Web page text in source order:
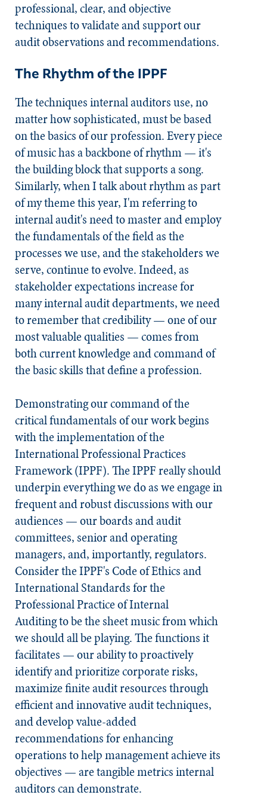
professional, clear, and objective
techniques to validate and support our
audit observations and recommendations.
The Rhythm of the IPPF
The techniques internal auditors use, no
matter how sophisticated, must be based
on the basics of our profession. Every piece
of music has a backbone of rhythm — it's
the building block that supports a song.
Similarly, when I talk about rhythm as part
of my theme this year, I'm referring to
internal audit's need to master and employ
the fundamentals of the field as the
processes we use, and the stakeholders we
serve, continue to evolve. Indeed, as
stakeholder expectations increase for
many internal audit departments, we need
to remember that credibility — one of our
most valuable qualities — comes from
both current knowledge and command of
the basic skills that define a profession.
Demonstrating our command of the
critical fundamentals of our work begins
with the implementation of the
International Professional Practices
Framework (IPPF). The IPPF really should
underpin everything we do as we engage in
frequent and robust discussions with our
audiences — our boards and audit
committees, senior and operating
managers, and, importantly, regulators.
Consider the IPPF's Code of Ethics and
International Standards for the
Professional Practice of Internal
Auditingto be the sheet music from which
we should all be playing. The functions it
facilitates — our ability to proactively
identify and prioritize corporate risks,
maximize finite audit resources through
efficient and innovative audit techniques,
and develop value-added
recommendations for enhancing
operations to help management achieve its
objectives — are tangible metrics internal
auditors can demonstrate.